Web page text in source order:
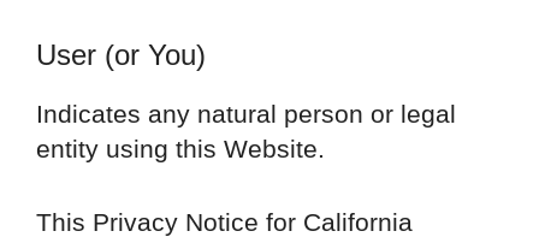
User (or You)
Indicates any natural person or legal
entity using this Website.
This Privacy Notice for California